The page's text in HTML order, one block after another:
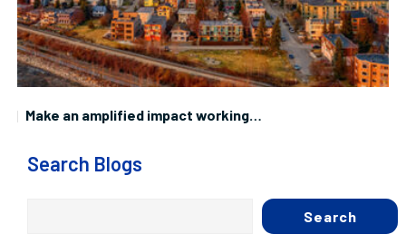
Make an amplified impact working…
Search Blogs
Search